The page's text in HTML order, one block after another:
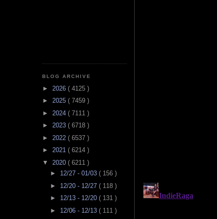
BLOG ARCHIVE
► 2026 ( 4125 )
► 2025 ( 7459 )
► 2024 ( 7111 )
► 2023 ( 6718 )
► 2022 ( 6537 )
► 2021 ( 6214 )
▼ 2020 ( 6211 )
► 12/27 - 01/03 ( 156 )
► 12/20 - 12/27 ( 118 )
► 12/13 - 12/20 ( 131 )
► 12/06 - 12/13 ( 111 )